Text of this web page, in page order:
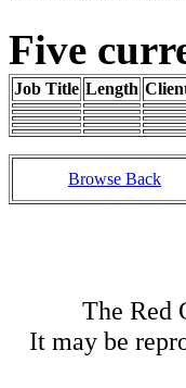
Five
Job Title Length
Browse Back
The Red
It may be